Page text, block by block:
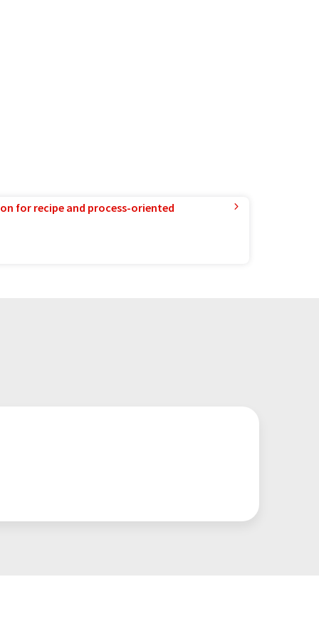
for recipe and process-oriented